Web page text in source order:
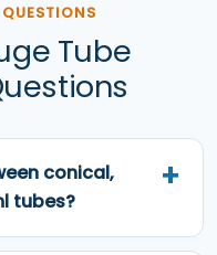
Tube
conical,
tubes?